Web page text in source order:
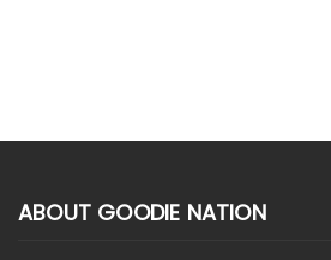
ABOUT GOODIE NATION